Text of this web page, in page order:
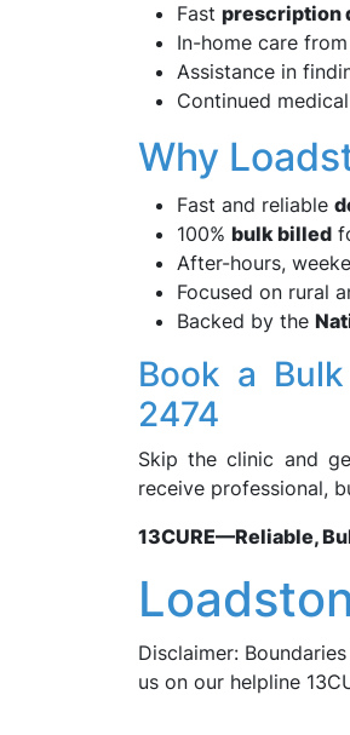
Fast prescription
In-home care
Assistance in
Continued
Why
Fast and reliable
100% bulk billed
After-hours,
Focused on rural
Backed by the
Book a
2474
Skip the clinic and
receive professional,
13CURE—Reliable,
Disclaimer:
us on our helpline